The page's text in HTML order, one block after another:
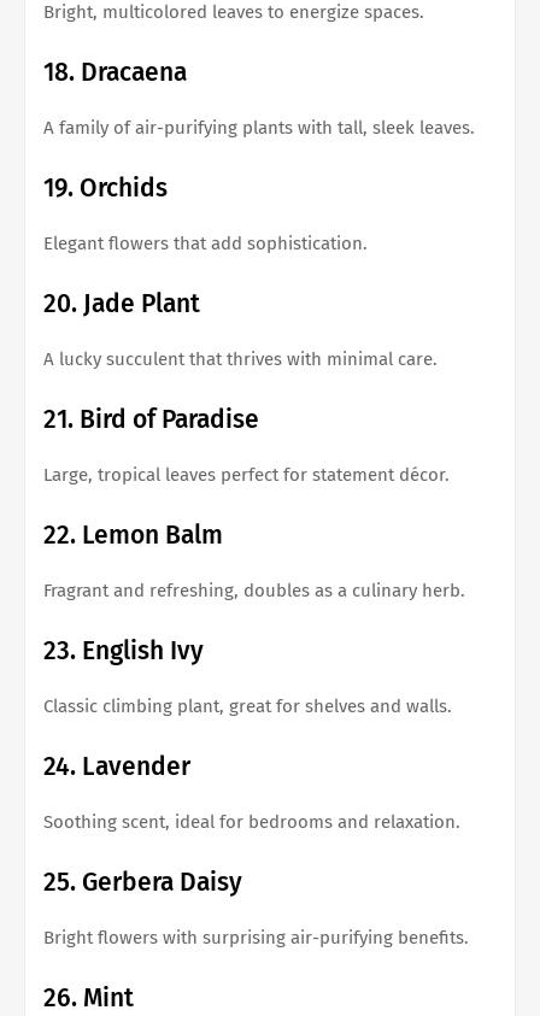
Bright, multicolored leaves to energize spaces.
18. Dracaena
A family of air-purifying plants with tall, sleek leaves.
19. Orchids
Elegant flowers that add sophistication.
20. Jade Plant
A lucky succulent that thrives with minimal care.
21. Bird of Paradise
Large, tropical leaves perfect for statement décor.
22. Lemon Balm
Fragrant and refreshing, doubles as a culinary herb.
23. English Ivy
Classic climbing plant, great for shelves and walls.
24. Lavender
Soothing scent, ideal for bedrooms and relaxation.
25. Gerbera Daisy
Bright flowers with surprising air-purifying benefits.
26. Mint